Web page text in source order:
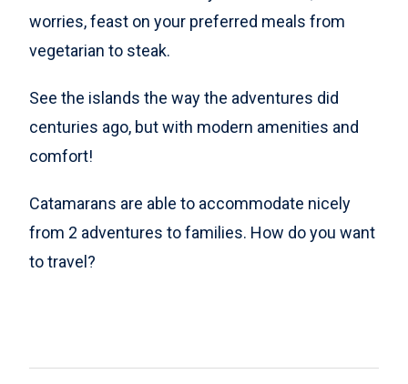
worries, feast on your preferred meals from
vegetarian to steak.
See the islands the way the adventures did
centuries ago, but with modern amenities and
comfort!
Catamarans are able to accommodate nicely
from 2 adventures to families. How do you want
to travel?